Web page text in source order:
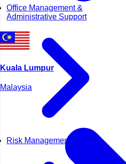
Office Management &
Administrative Support
Risk Management
Kuala Lumpur
Malaysia